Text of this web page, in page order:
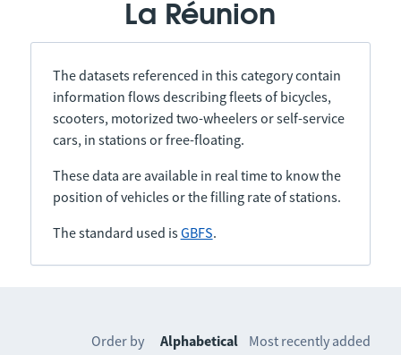
La Réunion
The datasets referenced in this category contain
information flows describing fleets of bicycles,
scooters, motorized two-wheelers or self-service
cars, in stations or free-floating.
These data are available in real time to know the
position of vehicles or the filling rate of stations.
The standard used isGBFS.
Order by Alphabetical Most recently added